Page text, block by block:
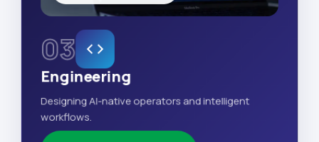
03
Engineering
Designing AI-native operators and intelligent
workflows.